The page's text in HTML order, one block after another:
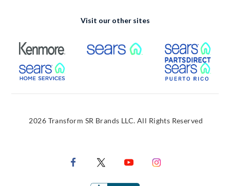
Visit our other sites
External Link External Link
External Link
2026 Transform SR Brands LLC. All Rights Reserved